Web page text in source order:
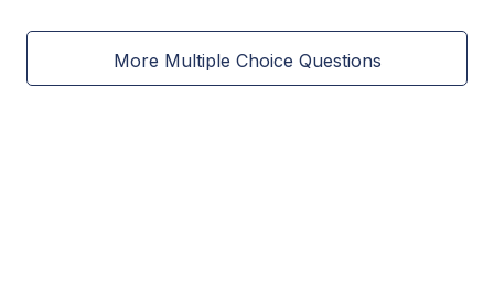
More Multiple Choice Questions